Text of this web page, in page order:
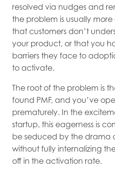
resolved via nudges and
the problem is usually
that customers don’t
your product, or that you
barriers they face to
to activate.
The root of the problem is
found PMF, and you’ve
prematurely. In the
startup, this eagerness is
be seduced by the drama
without fully internalizing
off in the activation rate.